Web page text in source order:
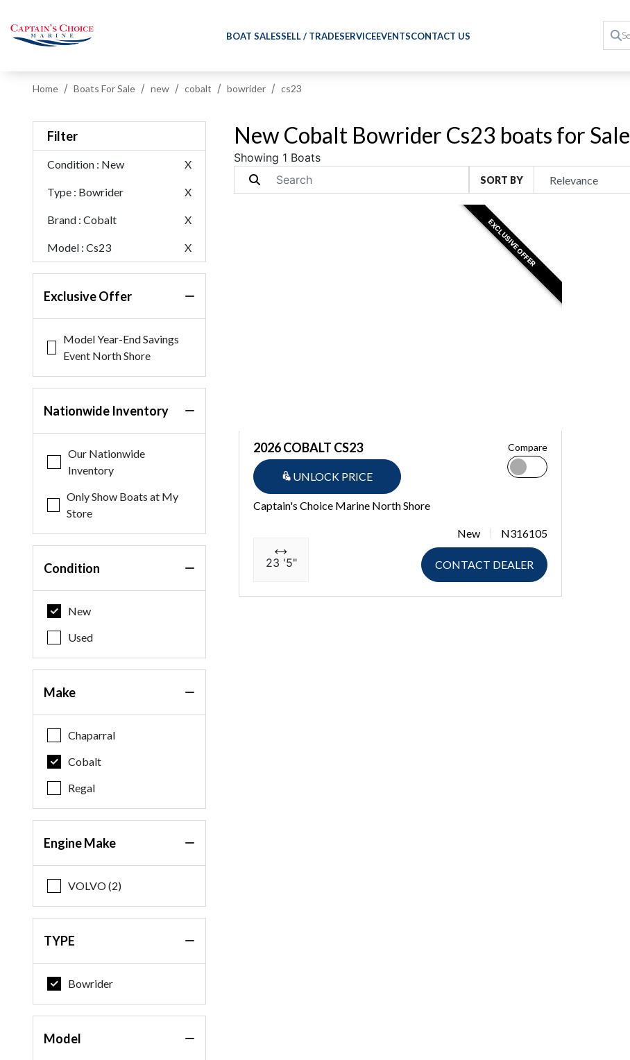
BOAT SALESSELL / TRADESERVICEEVENTSCONTACT US
Home Boats For Sale new cobalt bowrider cs23
Filter
Condition : New X
Type : Bowrider X
Brand : Cobalt X
Model : Cs23 X
Exclusive Offer
Model Year-End Savings
Event North Shore
Nationwide Inventory
Our Nationwide
Inventory
Only Show Boats at My
Store
Condition
New
Used
Make
Chaparral
Cobalt
Regal
Engine Make
VOLVO (2)
TYPE
Bowrider
Model
New Cobalt Bowrider Cs23 boats for Sale
Showing 1 Boats
SORT BY
EXCLUSIVE OFFER
2026 COBALT CS23
UNLOCK PRICE
Compare
Captain's Choice Marine North Shore
23 '5"
New N316105
CONTACT DEALER